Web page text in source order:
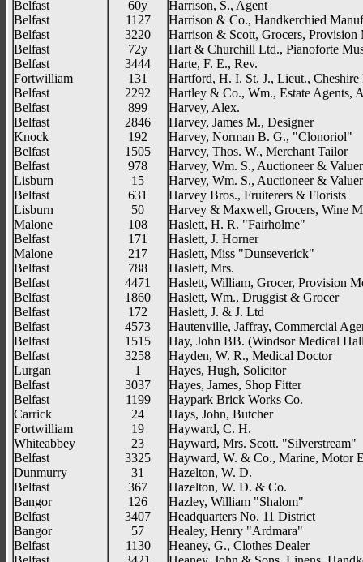
Belfast
Belfast
Belfast
Belfast
Belfast
Fortwilliam
Belfast
Belfast
Belfast
Knock
Belfast
Belfast
Lisburn
Belfast
Lisburn
Malone
Belfast
Malone
Belfast
Belfast
Belfast
Belfast
Belfast
Belfast
Belfast
Lurgan
Belfast
Belfast
Carrick
Fortwilliam
Whiteabbey
Belfast
Dunmurry
Belfast
Bangor
Belfast
Bangor
Belfast
60y
1127
3220
72y
3444
131
2292
899
2846
192
1505
978
15
631
50
108
171
217
788
4471
1860
172
4573
1515
3258
1
3037
1199
24
19
23
3325
31
367
126
3407
57
1130
Harrison, S., Agent
Harrison & Co., Handkerchied
Harrison & Scott, Grocers, Provision
Hart & Churchill Ltd., Pianoforte
Harte, F. E., Rev.
Hartford, H. I. St. J., Lieut., Cheshire
Hartley & Co., Wm., Estate Agents,
Harvey, Alex.
Harvey, James M., Designer
Harvey, Norman B. G., "Clonoriol"
Harvey, Thos. W., Merchant Tailor
Harvey, Wm. S., Auctioneer & Valuer
Harvey, Wm. S., Auctioneer & Valuer
Harvey Bros., Fruiterers & Florists
Harvey & Maxwell, Grocers, Wine
Haslett, H. R. "Fairholme"
Haslett, J. Horner
Haslett, Miss "Dunseverick"
Haslett, Mrs.
Haslett, William, Grocer, Provision
Haslett, Wm., Druggist & Grocer
Haslett, J. & J. Ltd
Hautenville, Jaffray, Commercial
Hay, John BB. (Windsor Medical
Hayden, W. R., Medical Doctor
Hayes, Hugh, Solicitor
Hayes, James, Shop Fitter
Haypark Brick Works Co.
Hays, John, Butcher
Hayward, C. H.
Hayward, Mrs. Scott. "Silverstream"
Hayward, W. & Co., Marine, Motor
Hazelton, W. D.
Hazelton, W. D. & Co.
Hazley, William "Shalom"
Headquarters No. 11 District
Healey, Henry "Ardmara"
Heaney, G., Clothes Dealer